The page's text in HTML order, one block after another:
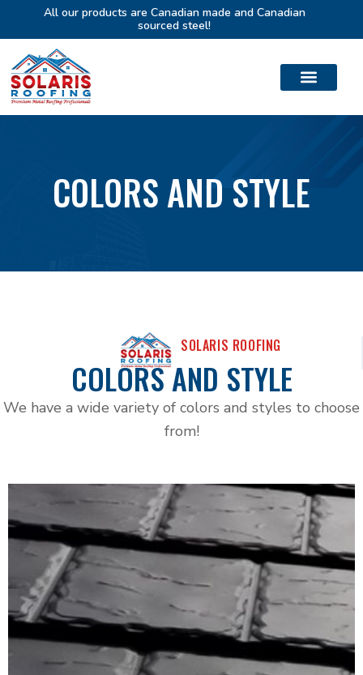
All our products are Canadian made and Canadian
sourced steel!
COLORS AND STYLE
SOLARIS ROOFING
COLORS AND STYLE
We have a wide variety of colors and styles to choose
from!